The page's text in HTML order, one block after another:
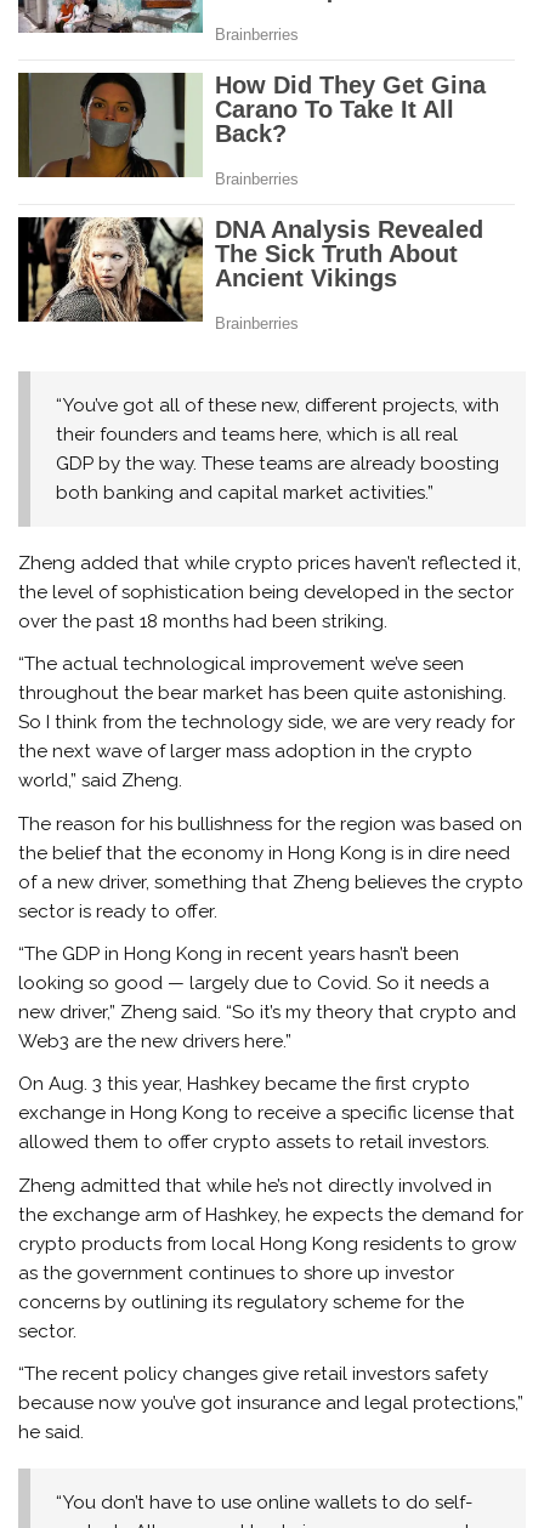
“You’ve got all of these new, different projects, with
their founders and teams here, which is all real
GDP by the way. These teams are already boosting
both banking and capital market activities.”
Zheng added that while crypto prices haven’t reflected it,
the level of sophistication being developed in the sector
over the past 18 months had been striking.
“The actual technological improvement we’ve seen
throughout the bear market has been quite astonishing.
So I think from the technology side, we are very ready for
the next wave of larger mass adoption in the crypto
world,” said Zheng.
The reason for his bullishness for the region was based on
the belief that the economy in Hong Kong is in dire need
of a new driver, something that Zheng believes the crypto
sector is ready to offer.
“The GDP in Hong Kong in recent years hasn’t been
looking so good — largely due to Covid. So it needs a
new driver,” Zheng said. “So it’s my theory that crypto and
Web3 are the new drivers here.”
On Aug. 3 this year, Hashkey became the first crypto
exchange in Hong Kong to receive a specific license that
allowed them to offer crypto assets to retail investors.
Zheng admitted that while he’s not directly involved in
the exchange arm of Hashkey, he expects the demand for
crypto products from local Hong Kong residents to grow
as the government continues to shore up investor
concerns by outlining its regulatory scheme for the
sector.
“The recent policy changes give retail investors safety
because now you’ve got insurance and legal protections,”
he said.
“You don’t have to use online wallets to do self-